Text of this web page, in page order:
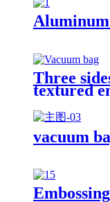
Three
textured
vacuum